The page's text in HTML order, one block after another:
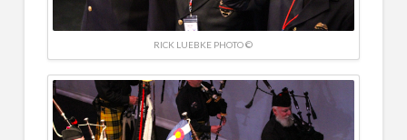
RICK LUEBKE PHOTO ©